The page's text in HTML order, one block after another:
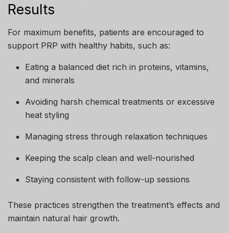
Results
For maximum benefits, patients are encouraged to
support PRP with healthy habits, such as:
Eating a balanced diet rich in proteins, vitamins,
and minerals
Avoiding harsh chemical treatments or excessive
heat styling
Managing stress through relaxation techniques
Keeping the scalp clean and well-nourished
Staying consistent with follow-up sessions
These practices strengthen the treatment’s effects and
maintain natural hair growth.